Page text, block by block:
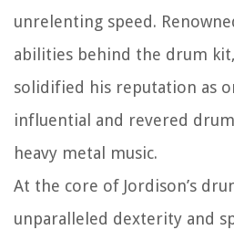
unrelenting speed.
abilities behind the drum
solidified his reputation as
influential and revered
heavy metal music.
At the core of Jordison’s
unparalleled dexterity and